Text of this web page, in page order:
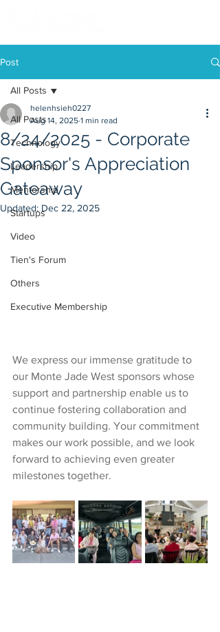
Post
All Posts
Technology
Leadership
Mentorship
Startups
Video
Tien's Forum
Others
Executive Membership
All Posts
8/24/2025 - Corporate
Sponsor's Appreciation
Gateaway
helenhsieh0227
Aug 14, 2025 1 min read
Updated: Dec 22, 2025
We express our immense gratitude to
our Monte Jade West sponsors whose
support and partnership enable us to
continue fostering collaboration and
community building. Your commitment
makes our work possible, and we look
forward to achieving even greater
milestones together.